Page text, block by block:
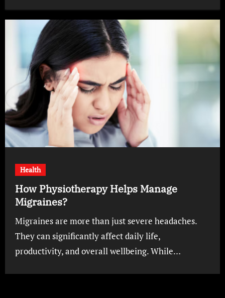
Health
How Physiotherapy Helps Manage
Migraines?
Migraines are more than just severe headaches.
They can significantly affect daily life,
productivity, and overall wellbeing. While…